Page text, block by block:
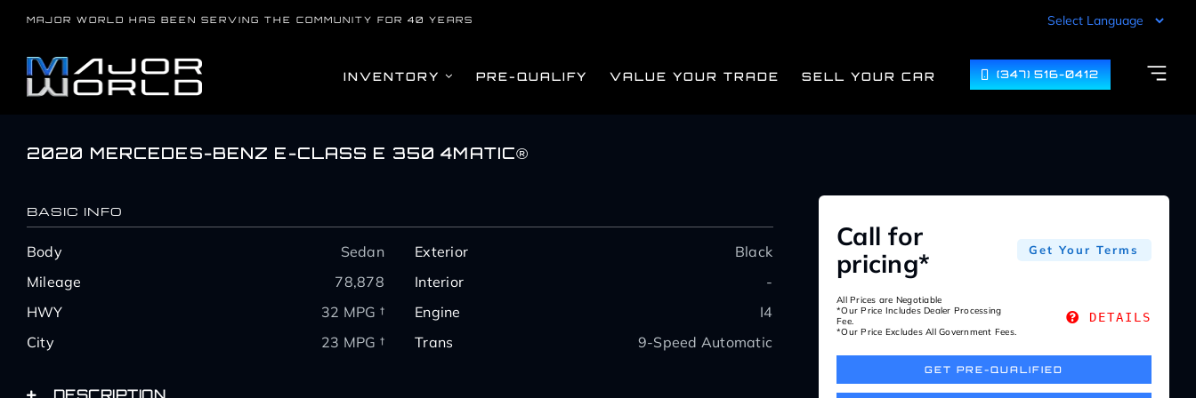
content
MAJOR WORLD HAS BEEN SERVING THE COMMUNITY FOR 40 YEARS
INVENTORY PRE-QUALIFY VALUE YOUR TRADE SELL YOUR CAR (347) 516-0412
2020 MERCEDES-BENZ E-CLASS E 350 4MATIC®
BASIC INFO
Body
Sedan
Mileage
78,878
HWY
32 MPG †
City
23 MPG †
Exterior
Black
Interior
-
Engine
I4
Trans
9-Speed Automatic
DESCRIPTION
Call for
pricing*
Get Your Terms
All Prices are Negotiable
*Our Price Includes Dealer Processing
Fee.
*Our Price Excludes All Government Fees.
DETAILS
GET PRE-QUALIFIED